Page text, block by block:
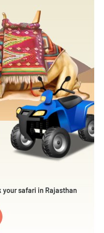
safari in Rajasthan